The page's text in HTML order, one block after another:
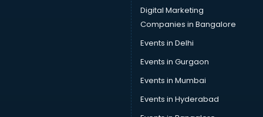
Data science and Machine Learning courses in dehradun
Data Scientist courses in dehradun
Dental Assistant courses in dehradun
Dialysis Technician courses in dehradun
Diamond courses in dehradun
Diet and Nutrition courses in dehradun
Dietician courses in dehradun
Digital Marketing
Companies in Bangalore
Events in Delhi
Events in Gurgaon
Events in Mumbai
Events in Hyderabad